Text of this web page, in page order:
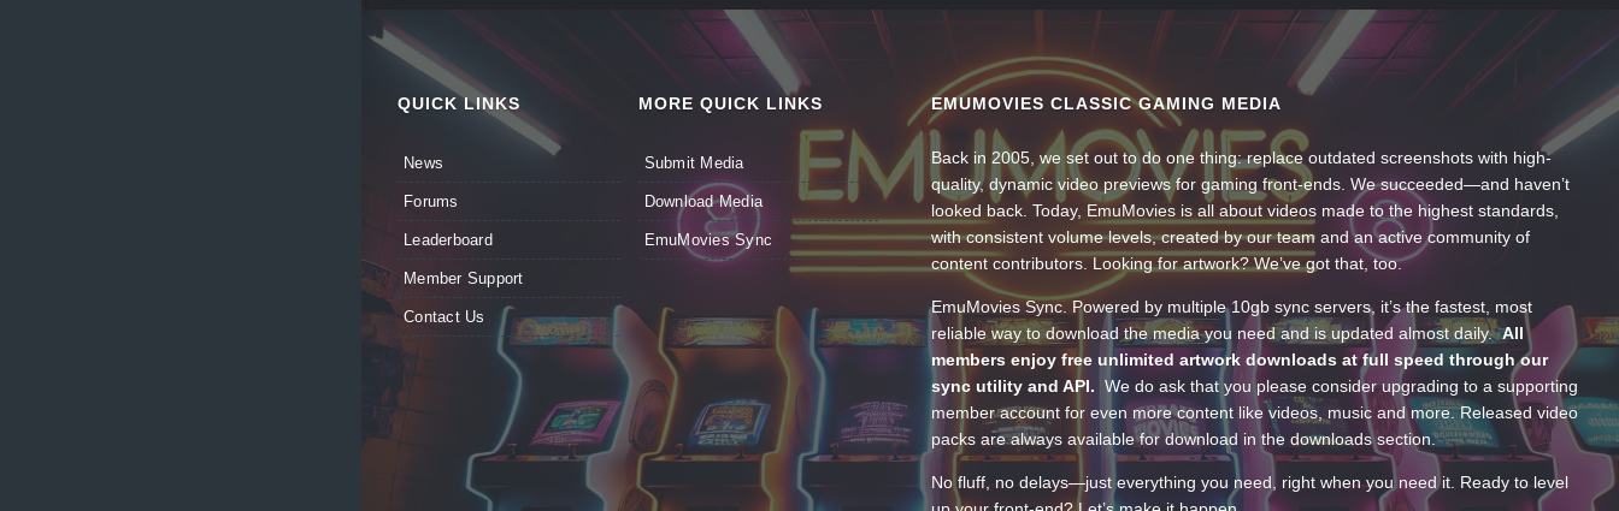
QUICK LINKS
News
Forums
Leaderboard
Member Support
Contact Us
MORE QUICK LINKS
Submit Media
Download Media
EmuMovies Sync
EMUMOVIES CLASSIC GAMING MEDIA
Back in 2005, we set out to do one thing: replace outdated screenshots with high-
quality, dynamic video previews for gaming front-ends. We succeeded—and haven’t
looked back. Today, EmuMovies is all about videos made to the highest standards,
with consistent volume levels, created by our team and an active community of
content contributors. Looking for artwork? We’ve got that, too.
EmuMovies Sync. Powered by multiple 10gb sync servers, it’s the fastest, most
reliable way to download the media you need and is updated almost daily.All
members enjoy free unlimited artwork downloads at full speed through our
sync utility and API. We do ask that you please consider upgrading to a supporting
member account for even more content like videos, music and more. Released video
packs are always available for download in the downloads section.
No fluff, no delays—just everything you need, right when you need it. Ready to level